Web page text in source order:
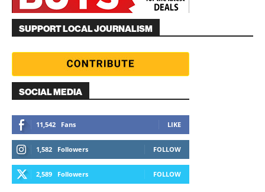
SUPPORT LOCAL JOURNALISM
SOCIAL MEDIA
11,542 Fans LIKE
1,582 Followers FOLLOW
2,589 Followers FOLLOW